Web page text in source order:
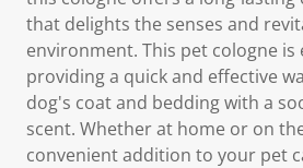
that delights the senses and
environment. This pet cologne is
providing a quick and effective
dog's coat and bedding with a
scent. Whether at home or on
convenient addition to your pet